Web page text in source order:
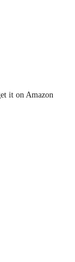
it on Amazon